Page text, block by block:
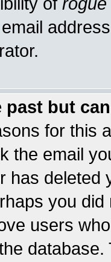
past but
for this
the email
has
you
users